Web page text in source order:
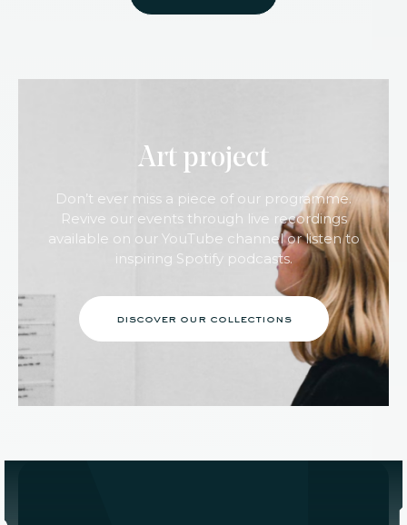
Art project
Don’t ever miss a piece of our programme.
Revive our events through live recordings
available on our YouTube channel or listen to
inspiring Spotify podcasts.
discover our collections